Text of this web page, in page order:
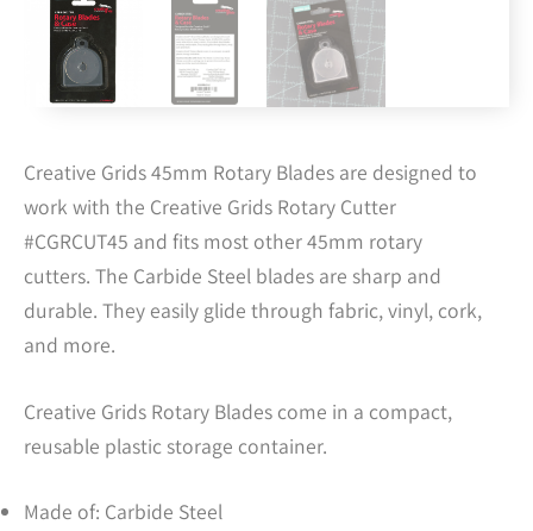
Creative Grids 45mm Rotary Blades are designed to
work with the Creative Grids Rotary Cutter
#CGRCUT45 and fits most other 45mm rotary
cutters. The Carbide Steel blades are sharp and
durable. They easily glide through fabric, vinyl, cork,
and more.
Creative Grids Rotary Blades come in a compact,
reusable plastic storage container.
Made of: Carbide Steel